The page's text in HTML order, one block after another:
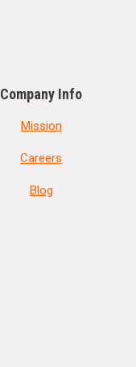
Company Info
Mission
Careers
Blog